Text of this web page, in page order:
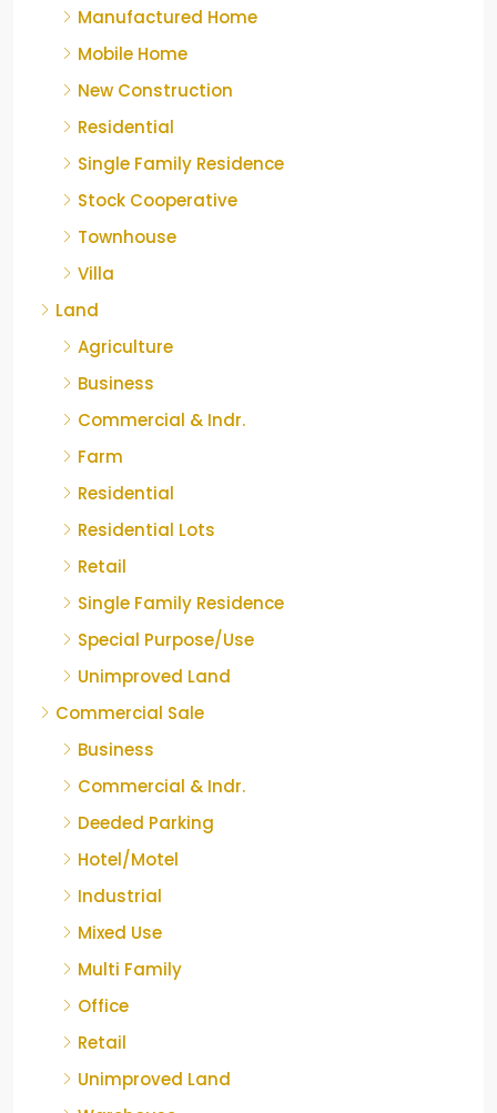
Manufactured Home
Mobile Home
New Construction
Residential
Single Family Residence
Stock Cooperative
Townhouse
Villa
Land
Agriculture
Business
Commercial & Indr.
Farm
Residential
Residential Lots
Retail
Single Family Residence
Special Purpose/Use
Unimproved Land
Commercial Sale
Business
Commercial & Indr.
Deeded Parking
Hotel/Motel
Industrial
Mixed Use
Multi Family
Office
Retail
Unimproved Land